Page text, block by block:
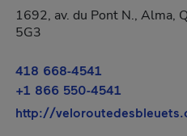
1692, av. du Pont N., Alma,
5G3
418 668-4541
+1 866 550-4541
http://